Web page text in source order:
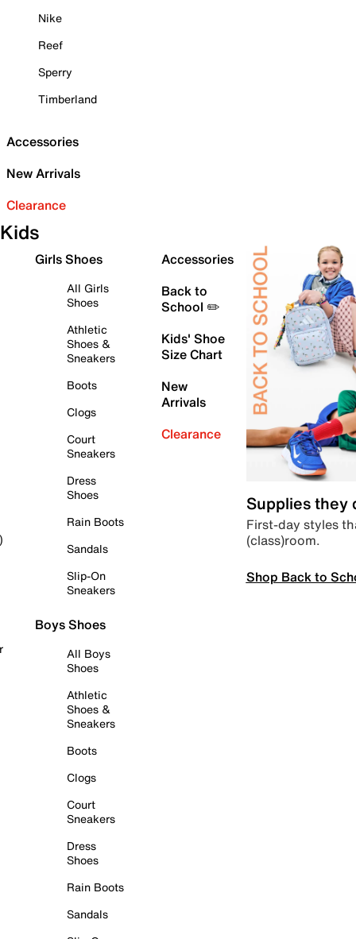
Nike
Reef
Sperry
Timberland
Accessories
New Arrivals
Clearance
Kids
Girls Shoes
All Girls
Shoes
Athletic
Shoes &
Sneakers
Boots
Clogs
Court
Sneakers
Dress
Shoes
Rain Boots
Sandals
Slip-On
Sneakers
Boys Shoes
All Boys
Shoes
Athletic
Shoes &
Sneakers
Boots
Clogs
Court
Sneakers
Dress
Shoes
Rain Boots
Sandals
Accessories
Back to
School ✏️
Kids' Shoe
Size Chart
New
Arrivals
Clearance
Supplies they
First-day styles
(class)room.
Shop Back to